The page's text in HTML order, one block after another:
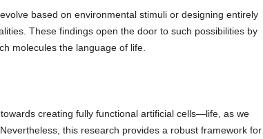
based on environmental stimuli or designing entirely
These findings open the door to such possibilities by
molecules the language of life.
creating fully functional artificial cells—life, as we
this research provides a robust framework for